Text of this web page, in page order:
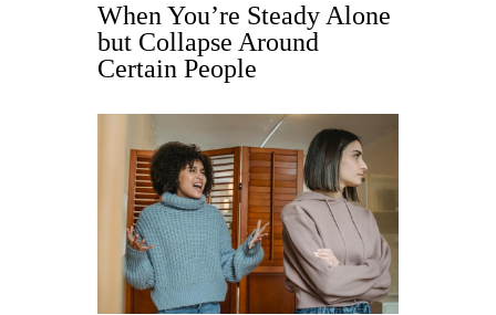
When You’re Steady Alone
but Collapse Around
Certain People